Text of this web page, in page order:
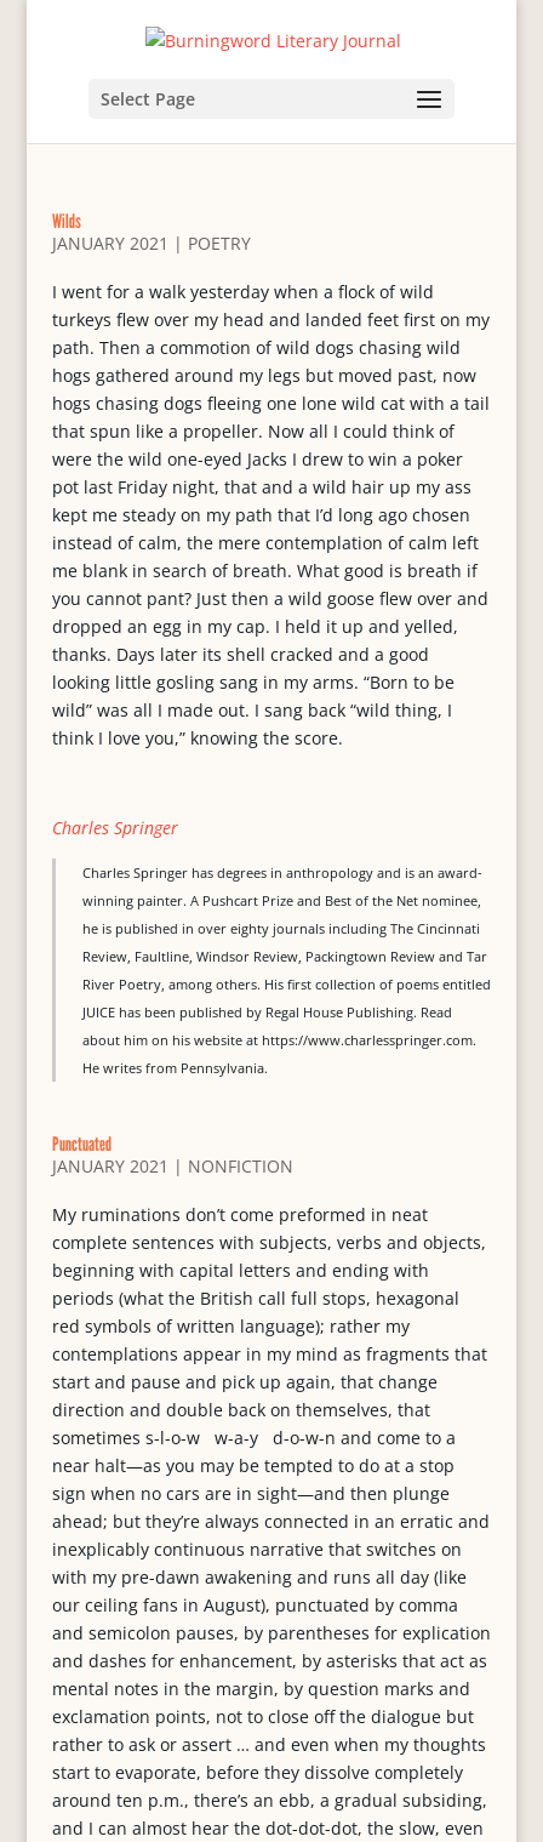
Select Page
Wilds
JANUARY 2021 | POETRY
I went for a walk yesterday when a flock of wild
turkeys flew over my head and landed feet first on my
path. Then a commotion of wild dogs chasing wild
hogs gathered around my legs but moved past, now
hogs chasing dogs fleeing one lone wild cat with a tail
that spun like a propeller. Now all I could think of
were the wild one-eyed Jacks I drew to win a poker
pot last Friday night, that and a wild hair up my ass
kept me steady on my path that I’d long ago chosen
instead of calm, the mere contemplation of calm left
me blank in search of breath. What good is breath if
you cannot pant? Just then a wild goose flew over and
dropped an egg in my cap. I held it up and yelled,
thanks. Days later its shell cracked and a good
looking little gosling sang in my arms. “Born to be
wild” was all I made out. I sang back “wild thing, I
think I love you,” knowing the score.
Charles Springer
Charles Springer has degrees in anthropology and is an award-
winning painter. A Pushcart Prize and Best of the Net nominee,
he is published in over eighty journals including The Cincinnati
Review, Faultline, Windsor Review, Packingtown Review and Tar
River Poetry, among others. His first collection of poems entitled
JUICE has been published by Regal House Publishing. Read
about him on his website at https://www.charlesspringer.com.
He writes from Pennsylvania.
Punctuated
JANUARY 2021 | NONFICTION
My ruminations don’t come preformed in neat
complete sentences with subjects, verbs and objects,
beginning with capital letters and ending with
periods (what the British call full stops, hexagonal
red symbols of written language); rather my
contemplations appear in my mind as fragments that
start and pause and pick up again, that change
direction and double back on themselves, that
sometimes s-l-o-w w-a-y d-o-w-n and come to a
near halt—as you may be tempted to do at a stop
sign when no cars are in sight—and then plunge
ahead; but they’re always connected in an erratic and
inexplicably continuous narrative that switches on
with my pre-dawn awakening and runs all day (like
our ceiling fans in August), punctuated by comma
and semicolon pauses, by parentheses for explication
and dashes for enhancement, by asterisks that act as
mental notes in the margin, by question marks and
exclamation points, not to close off the dialogue but
rather to ask or assert … and even when my thoughts
start to evaporate, before they dissolve completely
around ten p.m., there’s an ebb, a gradual subsiding,
and I can almost hear the dot-dot-dot, the slow, even